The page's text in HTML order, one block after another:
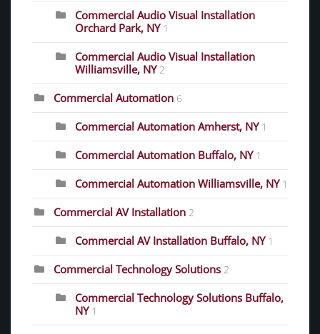
Commercial Audio Visual Installation
Orchard Park, NY 1
Commercial Audio Visual Installation
Williamsville, NY 2
Commercial Automation 6
Commercial Automation Amherst, NY 1
Commercial Automation Buffalo, NY 1
Commercial Automation Williamsville, NY 1
Commercial AV Installation 2
Commercial AV Installation Buffalo, NY 1
Commercial Technology Solutions 2
Commercial Technology Solutions Buffalo,
NY 1